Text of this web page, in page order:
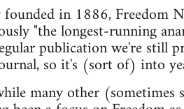
in 1886, Freedom
"the longest-running
publication we're still
so it's (sort of) into
many other